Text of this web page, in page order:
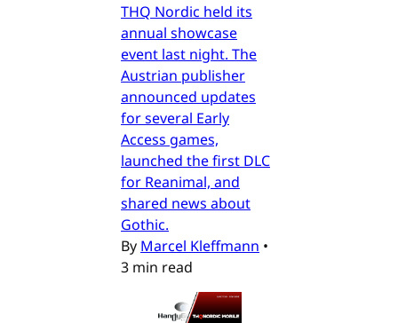
THQ Nordic held its
annual showcase
event last night. The
Austrian publisher
announced updates
for several Early
Access games,
launched the first DLC
for Reanimal, and
shared news about
Gothic.
By Marcel Kleffmann •
3 min read